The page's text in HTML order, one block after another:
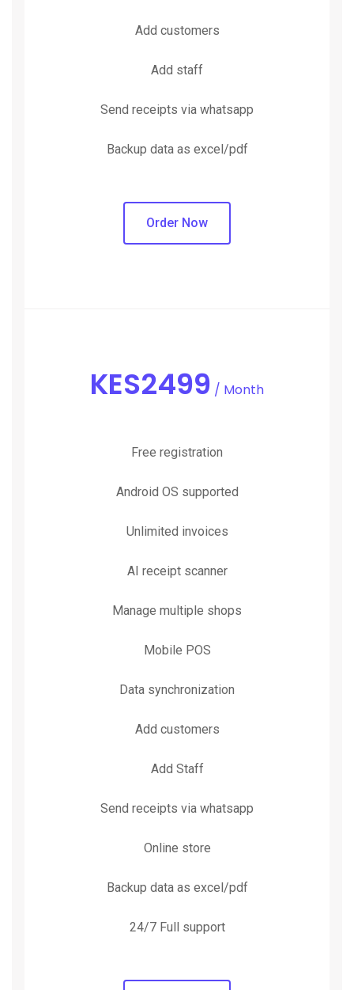
Add customers
Add staff
Send receipts via whatsapp
Backup data as excel/pdf
Order Now
KES2499 / Month
Free registration
Android OS supported
Unlimited invoices
AI receipt scanner
Manage multiple shops
Mobile POS
Data synchronization
Add customers
Add Staff
Send receipts via whatsapp
Online store
Backup data as excel/pdf
24/7 Full support